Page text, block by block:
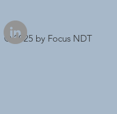
© 2025 by Focus NDT